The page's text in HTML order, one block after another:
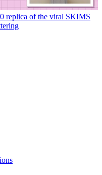
replica of the viral SKIMS